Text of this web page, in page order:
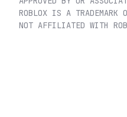
ROBLOX IS A TRADEMARK
NOT AFFILIATED WITH